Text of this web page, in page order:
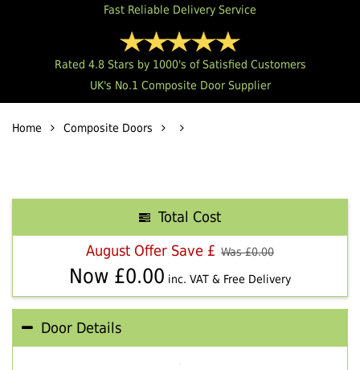
Fast Reliable Delivery Service
Rated 4.8 Stars by 1000's of Satisfied Customers
UK's No.1 Composite Door Supplier
Home Composite Doors
Total Cost
August Offer Save £ Was £0.00
Now £0.00 inc. VAT & Free Delivery
Door Details